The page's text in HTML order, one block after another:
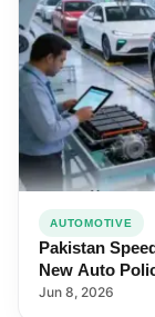
AUTOMOTIVE
Pakistan
New Auto
Jun 8, 2026